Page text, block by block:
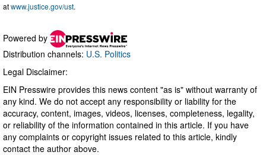
atwww.justice.gov/ust.
Powered by
Distribution channels: U.S. Politics
Legal Disclaimer:
EIN Presswire provides this news content "as is" without warranty of
any kind. We do not accept any responsibility or liability for the
accuracy, content, images, videos, licenses, completeness, legality,
or reliability of the information contained in this article. If you have
any complaints or copyright issues related to this article, kindly
contact the author above.